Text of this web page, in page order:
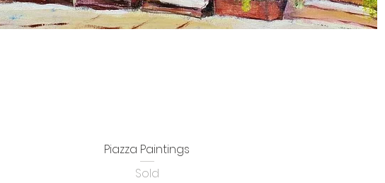
Piazza Paintings
Sold